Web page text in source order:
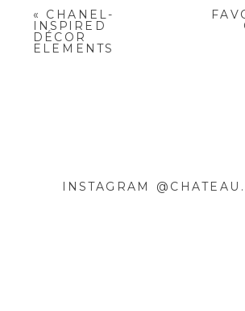
YOUR EMAIL ADDRESS
BE PUBLISHED.
FIELDS ARE MARKED
NAME*
« CHANEL-
INSPIRED
DÉCOR
ELEMENTS
INSTAGRAM